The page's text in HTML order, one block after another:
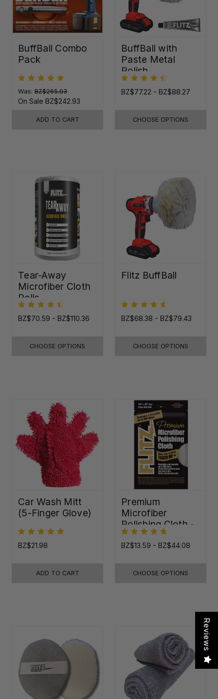
BuffBall Combo
Pack
Was: BZ$265.03
On Sale BZ$242.93
ADD TO CART
BuffBall with
Paste Metal
Polish
BZ$77.22 - BZ$88.27
CHOOSE OPTIONS
Tear-Away
Microfiber Cloth
Rolls
BZ$70.59 - BZ$110.36
CHOOSE OPTIONS
Flitz BuffBall
BZ$68.38 - BZ$79.43
CHOOSE OPTIONS
Car Wash Mitt
(5-Finger Glove)
BZ$21.98
ADD TO CART
Premium
Microfiber
Polishing Cloth -
16"x16"
BZ$13.59 - BZ$44.08
CHOOSE OPTIONS
Reviews